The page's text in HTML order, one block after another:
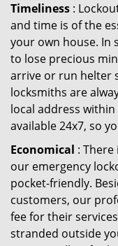
Timeliness :
and time is of the
your own house. In
to lose precious
arrive or run helter
locksmiths are
local address
available 24x7, so
Economical :
our emergency
pocket-friendly.
customers, our
fee for their
stranded outside